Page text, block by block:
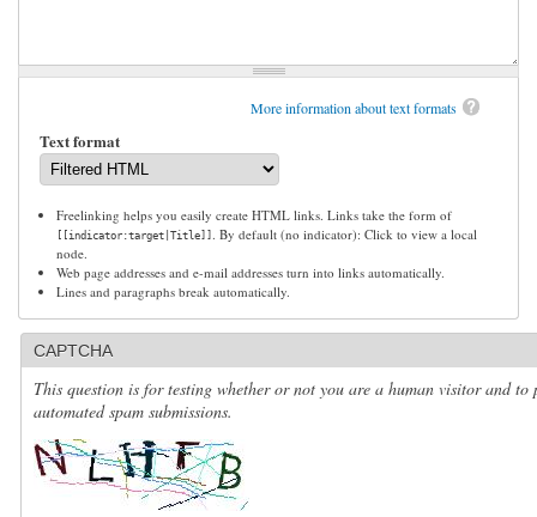
More information about text formats
Text format
Freelinking helps you easily create HTML links. Links take the form of
[[indicator:target|Title]] . By default (no indicator): Click to view a local
node.
Web page addresses and e-mail addresses turn into links automatically.
Lines and paragraphs break automatically.
CAPTCHA
This question is for testing whether or not you are a human visitor and to
automated spam submissions.